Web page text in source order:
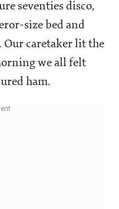
seventies disco,
size bed and
Our caretaker lit the
we all felt
ham.